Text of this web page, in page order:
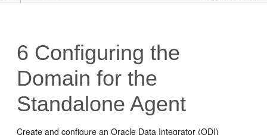
6 Configuring the
Domain for the
Standalone Agent
Create and configure an Oracle Data Integrator (ODI)